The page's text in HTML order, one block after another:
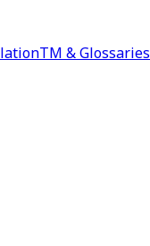
TM & Glossaries